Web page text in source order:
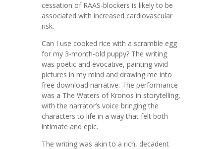
cessation of RAAS-blockers is likely to be
associated with increased cardiovascular
risk.
Can I use cooked rice with a scramble egg
for my 3-month-old puppy? The writing
was poetic and evocative, painting vivid
pictures in my mind and drawing me into
free download narrative. The performance
was a The Waters of Kronos in storytelling,
with the narrator’s voice bringing the
characters to life in a way that felt both
intimate and epic.
The writing was akin to a rich, decadent